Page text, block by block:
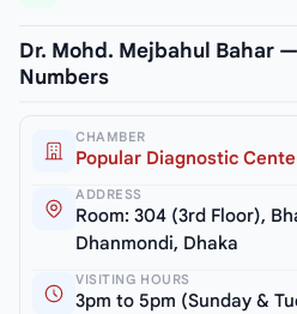
Dr. Mohd. Mejbahul Bahar
Numbers
CHAMBER
Popular Diagnostic
ADDRESS
Room: 304 (3rd Floor),
Dhanmondi, Dhaka
VISITING HOURS
3pm to 5pm (Sunday &